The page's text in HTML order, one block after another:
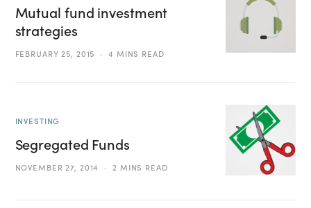
Mutual fund investment
strategies
FEBRUARY 25, 2015 4 MINS READ
INVESTING
Segregated Funds
NOVEMBER 27, 2014 2 MINS READ